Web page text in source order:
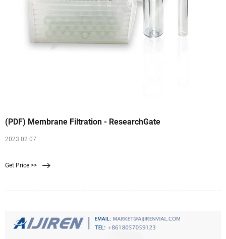
(PDF) Membrane Filtration - ResearchGate
2023 02 07
Get Price >>